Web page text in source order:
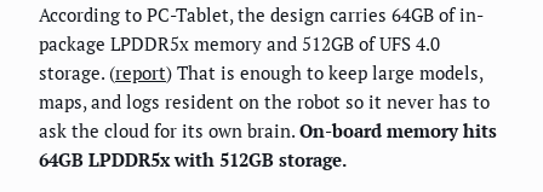
According to PC-Tablet, the design carries 64GB of in-
package LPDDR5x memory and 512GB of UFS 4.0
storage. (report) That is enough to keep large models,
maps, and logs resident on the robot so it never has to
ask the cloud for its own brain. On-board memory hits
64GB LPDDR5x with 512GB storage.